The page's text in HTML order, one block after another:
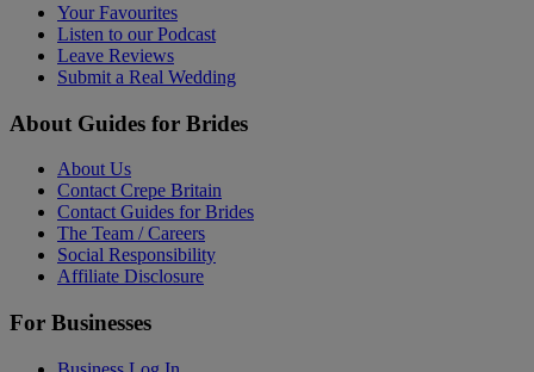
Your Favourites
Listen to our Podcast
Leave Reviews
Submit a Real Wedding
About Guides for Brides
About Us
Contact Crepe Britain
Contact Guides for Brides
The Team / Careers
Social Responsibility
Affiliate Disclosure
For Businesses